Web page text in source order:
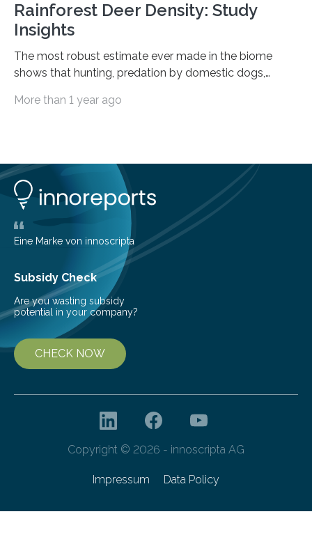
Rainforest Deer Density: Study
Insights
The most robust estimate ever made in the biome
shows that hunting, predation by domestic dogs,
among the main anthropogenic influences. A group of
them to measure the main factors that influence the
number of deer per square kilometer (km²) in forest
areas. The results suggest…
More than 1 year ago
Eine Marke von innoscripta
Subsidy Check
Are you wasting subsidy
potential in your company?
CHECK NOW
Copyright © 2026 - innoscripta AG
Impressum Data Policy